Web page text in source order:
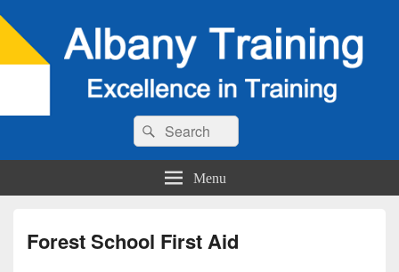
Search
for:
Search
Menu
Forest School First Aid